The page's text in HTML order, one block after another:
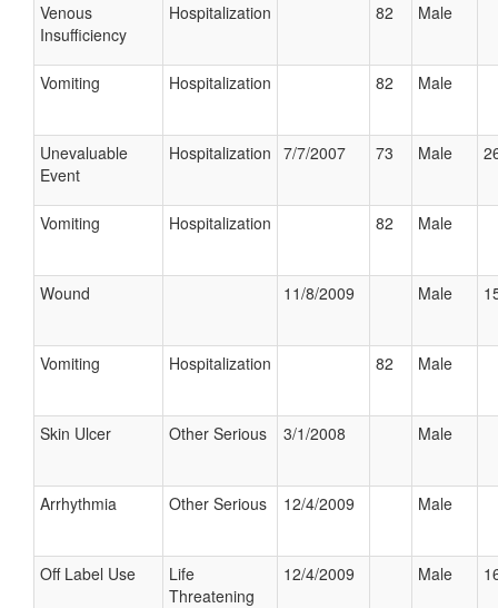
Venous
Insufficiency
Hospitalization 82 Male
Vomiting Hospitalization 82 Male
Unevaluable
Event
Hospitalization 7/7/2007 73 Male
Vomiting Hospitalization 82 Male
Wound 11/8/2009 Male
Vomiting Hospitalization 82 Male
Skin Ulcer Other Serious 3/1/2008 Male
Arrhythmia Other Serious 12/4/2009 Male
Off Label Use
Life
Threatening
12/4/2009 Male